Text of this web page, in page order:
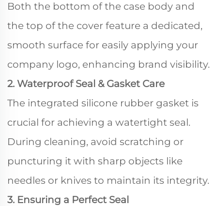
Both the bottom of the case body and
the top of the cover feature a dedicated,
smooth surface for easily applying your
company logo, enhancing brand visibility.
2. Waterproof Seal & Gasket Care
The integrated silicone rubber gasket is
crucial for achieving a watertight seal.
During cleaning, avoid scratching or
puncturing it with sharp objects like
needles or knives to maintain its integrity.
3. Ensuring a Perfect Seal